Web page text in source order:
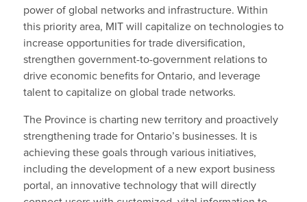
power of global networks and infrastructure. Within
this priority area, MIT will capitalize on technologies to
increase opportunities for trade diversification,
strengthen government-to-government relations to
drive economic benefits for Ontario, and leverage
talent to capitalize on global trade networks.
The Province is charting new territory and proactively
strengthening trade for Ontario’s businesses. It is
achieving these goals through various initiatives,
including the development of a new export business
portal, an innovative technology that will directly